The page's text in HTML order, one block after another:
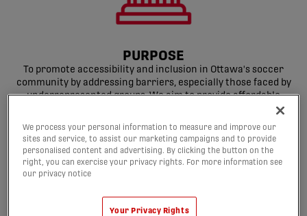
PURPOSE
To promote accessibility and inclusion in Ottawa's soccer
community by addressing barriers, especially those faced by
underrepresented groups. We aim to provide affordable
access to soccer culture and professional soccer matches,
and we support programs that increase access to enjoying
and playing this wonderful sport.
We process your personal information to measure and improve our
sites and service, to assist our marketing campaigns and to provide
personalised content and advertising. By clicking the button on the
right, you can exercise your privacy rights. For more information see
our privacy notice
Your Privacy Rights